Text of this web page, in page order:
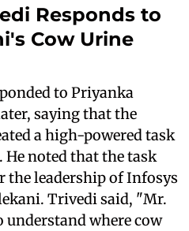
Responds to
Cow Urine
to Priyanka
saying that the
a high-powered task
noted that the task
the leadership of Infosys
Trivedi said, "Mr.
understand where cow